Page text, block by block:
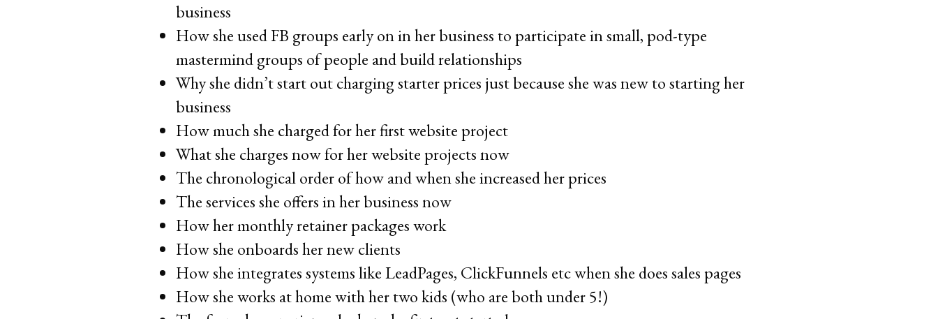
business
How she used FB groups early on in her business to participate in small, pod-type
mastermind groups of people and build relationships
Why she didn’t start out charging starter prices just because she was new to starting her
business
How much she charged for her first website project
What she charges now for her website projects now
The chronological order of how and when she increased her prices
The services she offers in her business now
How her monthly retainer packages work
How she onboards her new clients
How she integrates systems like LeadPages, ClickFunnels etc when she does sales pages
How she works at home with her two kids (who are both under 5!)